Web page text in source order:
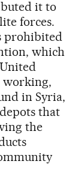
it to
forces.
prohibited
which
working,
in Syria,
that
the